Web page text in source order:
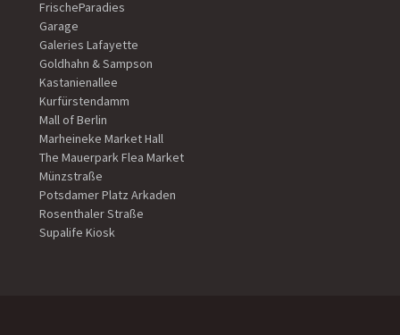
FrischeParadies
Garage
Galeries Lafayette
Goldhahn & Sampson
Kastanienallee
Kurfürstendamm
Mall of Berlin
Marheineke Market Hall
The Mauerpark Flea Market
Münzstraße
Potsdamer Platz Arkaden
Rosenthaler Straße
Supalife Kiosk